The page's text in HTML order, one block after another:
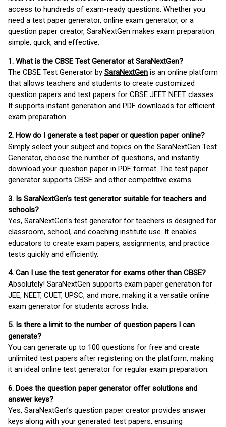
access to hundreds of exam-ready questions. Whether you
need a test paper generator, online exam generator, or a
question paper creator, SaraNextGen makes exam preparation
simple, quick, and effective.
1. What is the CBSE Test Generator at SaraNextGen?
The CBSE Test Generator by SaraNextGen is an online platform
that allows teachers and students to create customized
question papers and test papers for CBSE JEET NEET classes.
It supports instant generation and PDF downloads for efficient
exam preparation.
2. How do I generate a test paper or question paper online?
Simply select your subject and topics on the SaraNextGen Test
Generator, choose the number of questions, and instantly
download your question paper in PDF format. The test paper
generator supports CBSE and other competitive exams.
3. Is SaraNextGen's test generator suitable for teachers and
schools?
Yes, SaraNextGen's test generator for teachers is designed for
classroom, school, and coaching institute use. It enables
educators to create exam papers, assignments, and practice
tests quickly and efficiently.
4. Can I use the test generator for exams other than CBSE?
Absolutely! SaraNextGen supports exam paper generation for
JEE, NEET, CUET, UPSC, and more, making it a versatile online
exam generator for students across India.
5. Is there a limit to the number of question papers I can
generate?
You can generate up to 100 questions for free and create
unlimited test papers after registering on the platform, making
it an ideal online test generator for regular exam preparation.
6. Does the question paper generator offer solutions and
answer keys?
Yes, SaraNextGen’s question paper creator provides answer
keys along with your generated test papers, ensuring